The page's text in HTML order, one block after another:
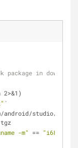
in downloads
2>&1)
`
android/studio/
-m" == "i686"